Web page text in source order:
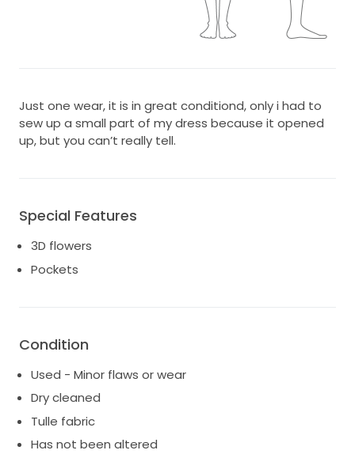
Just one wear, it is in great conditiond, only i had to
sew up a small part of my dress because it opened
up, but you can’t really tell.
Special Features
3D flowers
Pockets
Condition
Used - Minor flaws or wear
Dry cleaned
Tulle fabric
Has not been altered